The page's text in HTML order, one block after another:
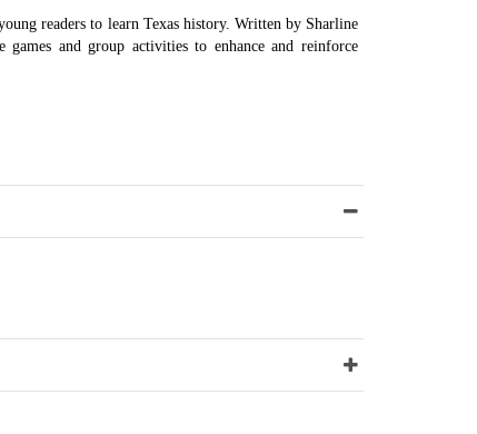
readers to learn Texas history. Written by Sharline
and group activities to enhance and reinforce